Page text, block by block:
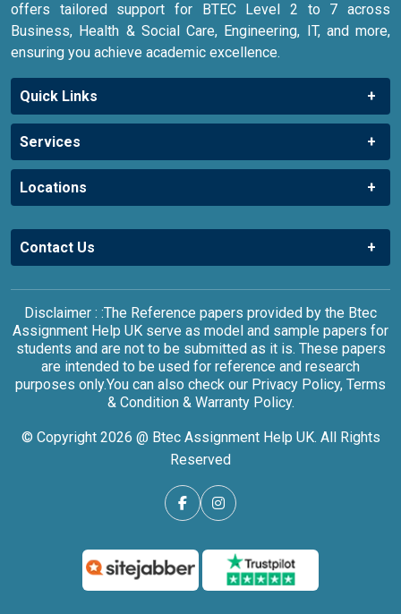
offers tailored support for BTEC Level 2 to 7 across
Business, Health & Social Care, Engineering, IT, and more,
ensuring you achieve academic excellence.
Quick Links
Services
Locations
Contact Us
Disclaimer : :The Reference papers provided by the Btec
Assignment Help UK serve as model and sample papers for
students and are not to be submitted as it is. These papers
are intended to be used for reference and research
purposes only.You can also check our Privacy Policy, Terms
& Condition & Warranty Policy.
© Copyright 2026 @ Btec Assignment Help UK. All Rights
Reserved